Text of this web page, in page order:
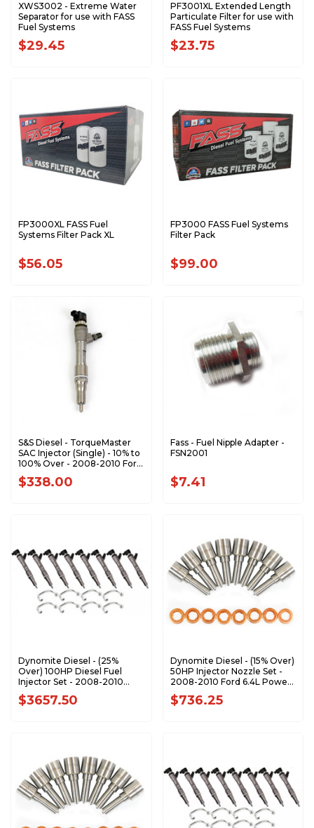
XWS3002 - Extreme Water
Separator for use with FASS
Fuel Systems
$29.45
PF3001XL Extended Length
Particulate Filter for use with
FASS Fuel Systems
$23.75
FP3000XL FASS Fuel
Systems Filter Pack XL
$56.05
FP3000 FASS Fuel Systems
Filter Pack
$99.00
S&S Diesel - TorqueMaster
SAC Injector (Single) - 10% to
100% Over - 2008-2010 Ford
6.4L Power Stroke
$338.00
Fass - Fuel Nipple Adapter -
FSN2001
$7.41
Dynomite Diesel - (25%
Over) 100HP Diesel Fuel
Injector Set - 2008-2010
Ford 6.4L Power Stroke -
FD64-100
$3657.50
Dynomite Diesel - (15% Over)
50HP Injector Nozzle Set -
2008-2010 Ford 6.4L Power
Stroke - FD64-50NZ
$736.25